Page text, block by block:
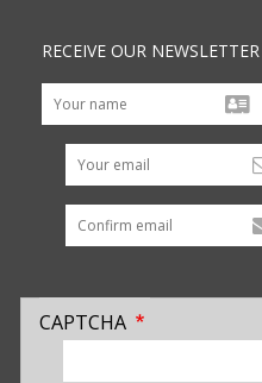
RECEIVE OUR NEWSLETTER
Your email
CAPTCHA